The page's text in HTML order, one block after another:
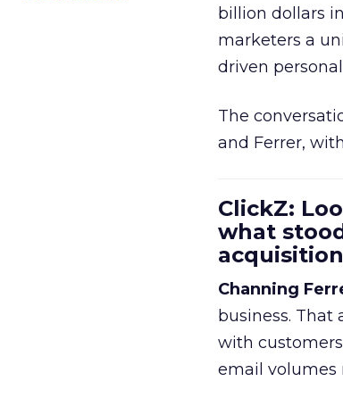
billion dollars
marketers a
driven
The
and Ferrer,
ClickZ:
what
Channing
business. That
with
email volumes